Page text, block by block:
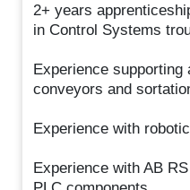
2+ years
in Control Systems
Experience supporting
conveyors and
Experience with
Experience with AB